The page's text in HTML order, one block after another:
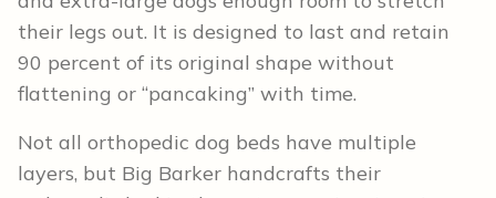
their legs out. It is designed to last and retain
90 percent of its original shape without
flattening or “pancaking” with time.
Not all orthopedic dog beds have multiple
layers, but Big Barker handcrafts their